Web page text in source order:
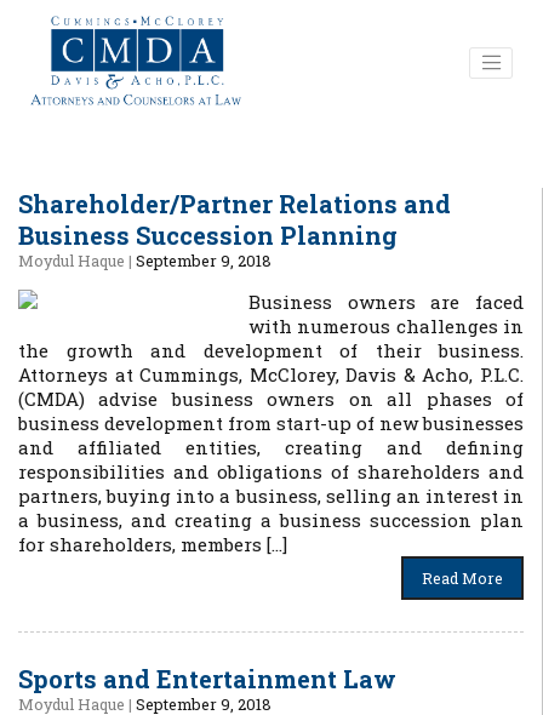
Shareholder/Partner Relations and
Business Succession Planning
Moydul Haque | September 9, 2018
Business owners are faced
with numerous challenges in
the growth and development of their business.
Attorneys at Cummings, McClorey, Davis & Acho, P.L.C.
(CMDA) advise business owners on all phases of
business development from start-up of new businesses
and affiliated entities, creating and defining
responsibilities and obligations of shareholders and
partners, buying into a business, selling an interest in
a business, and creating a business succession plan
for shareholders, members […]
Read More
Sports and Entertainment Law
Moydul Haque | September 9, 2018